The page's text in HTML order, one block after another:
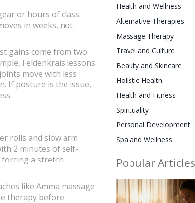
or hours of class.
in weeks, not
gains come from two
Feldenkrais lessons
move with less
If posture is the issue,
rolls and slow arm
2 minutes of self-
a stretch.
like Amma massage
therapy before
Health and Wellness
Alternative Therapies
Massage Therapy
Travel and Culture
Beauty and Skincare
Holistic Health
Health and Fitness
Spirituality
Personal Development
Spa and Wellness
Popular Articles